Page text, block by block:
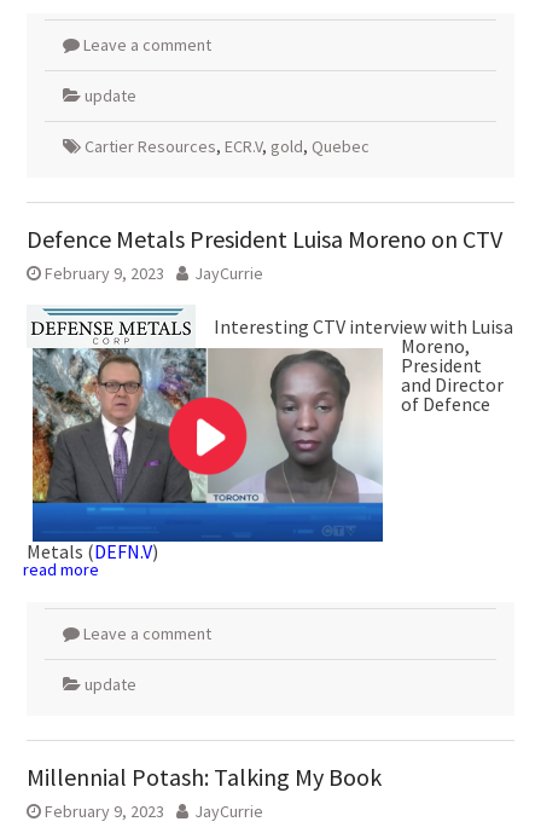
Leave a comment
update
Cartier Resources, ECR.V, gold, Quebec
Defence Metals President Luisa Moreno on CTV
February 9, 2023 JayCurrie
Interesting CTV interview with Luisa
Moreno,
President
and Director
of Defence
Metals (DEFN.V)
read more
Leave a comment
update
Millennial Potash: Talking My Book
February 9, 2023 JayCurrie